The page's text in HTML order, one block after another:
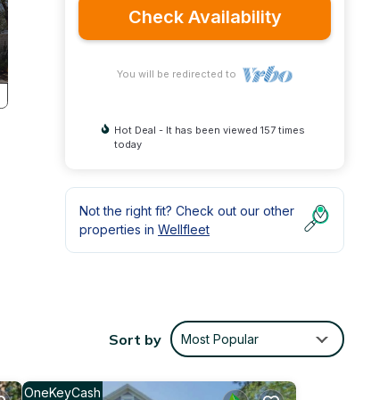
Check Availability
You will be redirected to
Hot Deal - It has been viewed 157 times
today
Not the right fit? Check out our other
properties in Wellfleet
Sort by Most Popular
OneKeyCash